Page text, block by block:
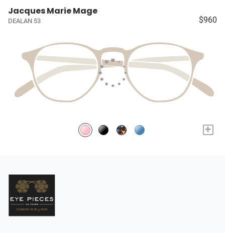
Jacques Marie Mage
DEALAN 53 $960
+